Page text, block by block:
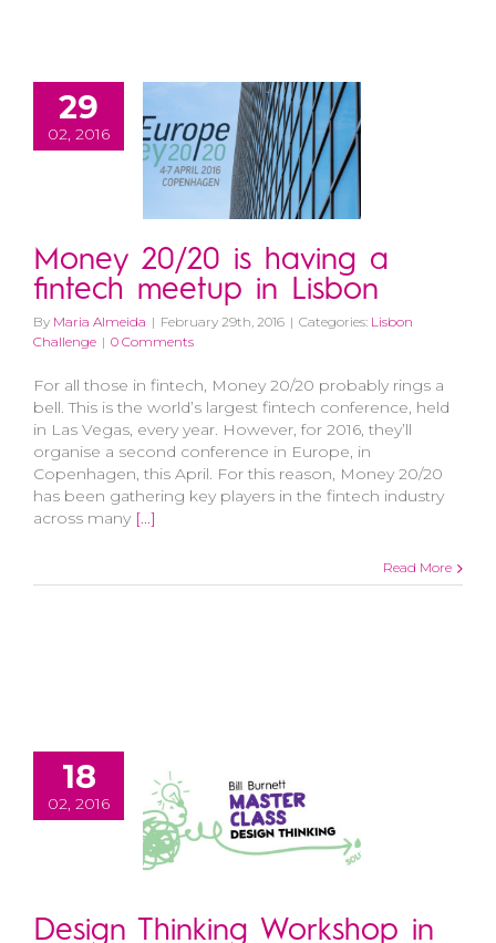
29
02, 2016
Money 20/20 is having a
fintech meetup in Lisbon
By Maria Almeida | February 29th, 2016 | Categories: Lisbon
Challenge | 0 Comments
For all those in fintech, Money 20/20 probably rings a
bell. This is the world’s largest fintech conference, held
in Las Vegas, every year. However, for 2016, they’ll
organise a second conference in Europe, in
Copenhagen, this April. For this reason, Money 20/20
has been gathering key players in the fintech industry
across many [...]
Read More
18
02, 2016
Design Thinking Workshop in